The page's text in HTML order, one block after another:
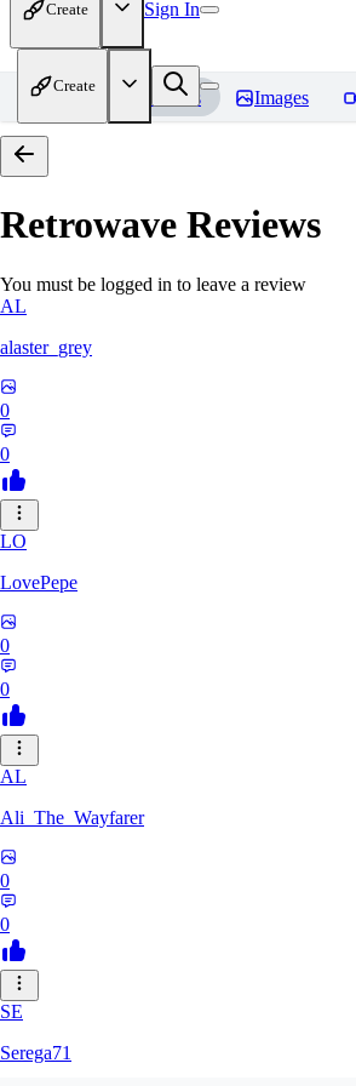
Create Sign In
Create
Home Models Images
Retrowave Reviews
You must be logged in to leave a review
AL
alaster_grey
0
0
LO
LovePepe
0
0
AL
Ali_The_Wayfarer
0
0
SE
Serega71